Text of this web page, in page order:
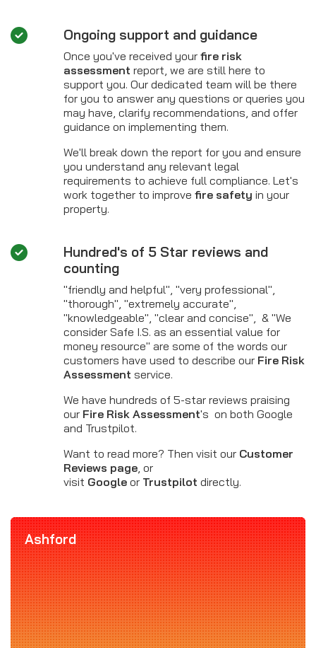
Ongoing support and guidance
Once you've received your fire risk
assessment report, we are still here to
support you. Our dedicated team will be there
for you to answer any questions or queries you
may have, clarify recommendations, and offer
guidance on implementing them.
We'll break down the report for you and ensure
you understand any relevant legal
requirements to achieve full compliance. Let's
work together to improve fire safety in your
property.
Hundred's of 5 Star reviews and
counting
"friendly and helpful", "very professional",
"thorough", "extremely accurate",
"knowledgeable", "clear and concise", & "We
consider Safe I.S. as an essential value for
money resource" are some of the words our
customers have used to describe our Fire Risk
Assessment service.
We have hundreds of 5-star reviews praising
our Fire Risk Assessment's on both Google
and Trustpilot.
Want to read more? Then visit our Customer
Reviews page, or
visit Google or Trustpilot directly.
Ashford